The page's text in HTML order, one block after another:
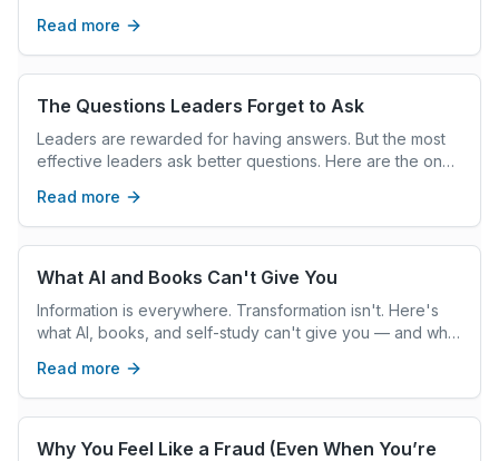
Read more
The Questions Leaders Forget to Ask
Leaders are rewarded for having answers. But the most
effective leaders ask better questions. Here are the ones
Read more
What AI and Books Can't Give You
Information is everywhere. Transformation isn't. Here's
what AI, books, and self-study can't give you — and what
Read more
Why You Feel Like a Fraud (Even When You’re